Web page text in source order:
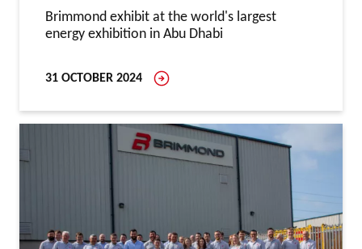
Brimmond exhibit at the world's largest
energy exhibition in Abu Dhabi
31 OCTOBER 2024